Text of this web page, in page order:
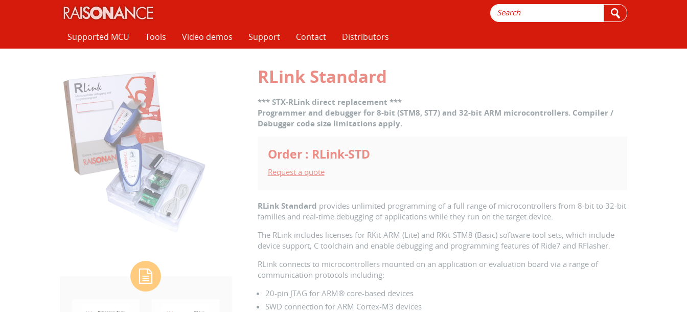
RLink Standard
*** STX-RLink direct replacement ***
Programmer and debugger for 8-bit (STM8, ST7) and 32-bit ARM microcontrollers. Compiler /
Debugger code size limitations apply.
Order : RLink-STD
Request a quote
RLink Standard provides unlimited programming of a full range of microcontrollers from 8-bit to 32-bit
families and real-time debugging of applications while they run on the target device.
The RLink includes licenses for RKit-ARM (Lite) and RKit-STM8 (Basic) software tool sets, which include
device support, C toolchain and enable debugging and programming features of Ride7 and RFlasher.
RLink connects to microcontrollers mounted on an application or evaluation board via a range of
communication protocols including:
20-pin JTAG for ARM® core-based devices
SWD connection for ARM Cortex-M3 devices
Supported MCU Tools Video demos Support Contact Distributors
Cookies management panel